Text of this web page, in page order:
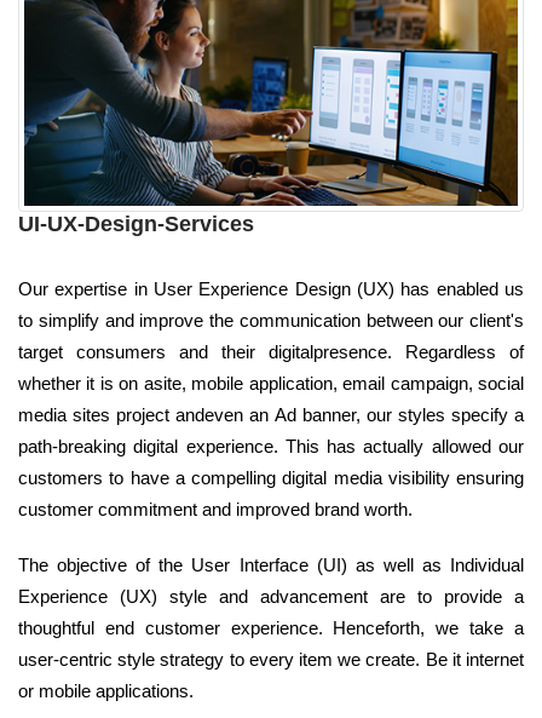
UI-UX-Design-Services
Our expertise in User Experience Design (UX) has enabled us
to simplify and improve the communication between our client's
target consumers and their digitalpresence. Regardless of
whether it is on asite, mobile application, email campaign, social
media sites project andeven an Ad banner, our styles specify a
path-breaking digital experience. This has actually allowed our
customers to have a compelling digital media visibility ensuring
customer commitment and improved brand worth.
The objective of the User Interface (UI) as well as Individual
Experience (UX) style and advancement are to provide a
thoughtful end customer experience. Henceforth, we take a
user-centric style strategy to every item we create. Be it internet
or mobile applications.